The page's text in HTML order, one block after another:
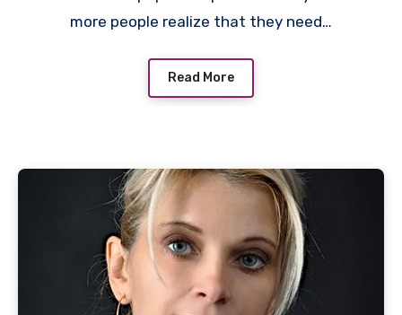
more people realize that they need…
Read More